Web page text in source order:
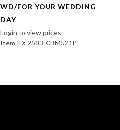
WD/FOR YOUR WEDDING
DAY
Login to view prices
Item ID: 2583-CBM521P